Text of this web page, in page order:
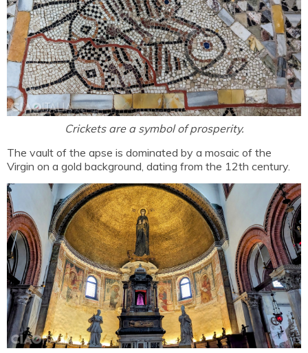
Crickets are a symbol of prosperity.
The vault of the apse is dominated by a mosaic of the
Virgin on a gold background, dating from the 12th century.